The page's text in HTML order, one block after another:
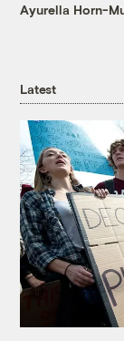
Ayurella Horn-
Latest